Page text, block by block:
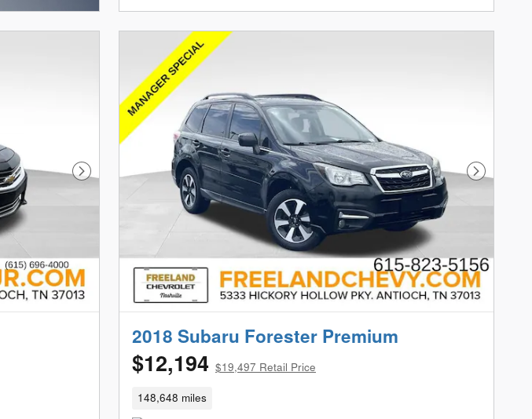
Next Photo Next
2018 Subaru Forester Premium
$12,194 $19,497 Retail Price
148,648 miles